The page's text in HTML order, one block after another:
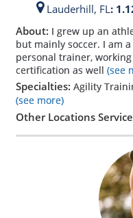
Lauderhill, FL:
About: I grew up an
but mainly soccer. I am a
personal trainer,
certification as well (see
Specialties: Agility
(see more)
Other Locations